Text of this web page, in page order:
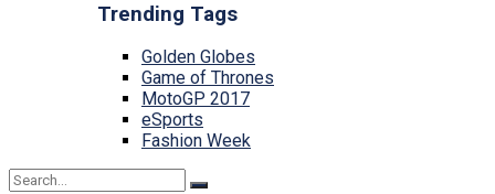
Trending Tags
Golden Globes
Game of Thrones
MotoGP 2017
eSports
Fashion Week